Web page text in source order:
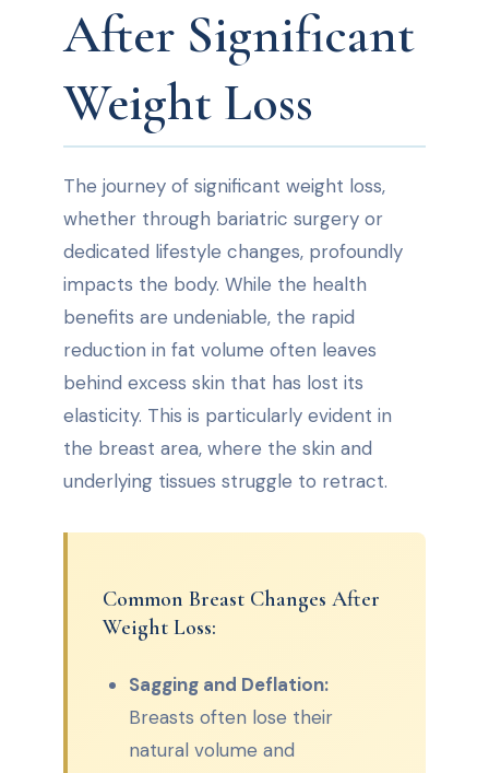
After Significant
Weight Loss
The journey of significant weight loss,
whether through bariatric surgery or
dedicated lifestyle changes, profoundly
impacts the body. While the health
benefits are undeniable, the rapid
reduction in fat volume often leaves
behind excess skin that has lost its
elasticity. This is particularly evident in
the breast area, where the skin and
underlying tissues struggle to retract.
Common Breast Changes After
Weight Loss:
Sagging and Deflation:
Breasts often lose their
natural volume and